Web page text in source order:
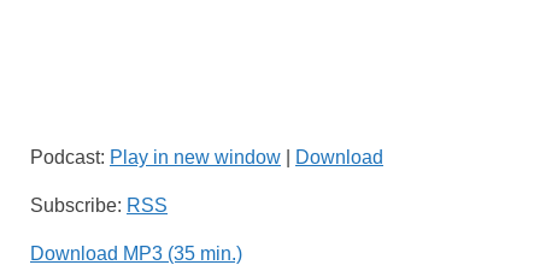
Podcast: Play in new window Download
Subscribe: RSS
Download MP3 (35 min.)